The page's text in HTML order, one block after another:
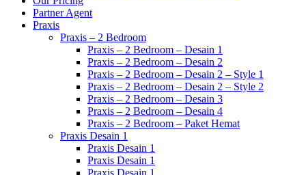
Partner Agent
Praxis
Praxis – 2 Bedroom
Praxis – 2 Bedroom – Desain 1
Praxis – 2 Bedroom – Desain 2
Praxis – 2 Bedroom – Desain 2 – Style 1
Praxis – 2 Bedroom – Desain 2 – Style 2
Praxis – 2 Bedroom – Desain 3
Praxis – 2 Bedroom – Desain 4
Praxis – 2 Bedroom – Paket Hemat
Praxis Desain 1
Praxis Desain 1
Praxis Desain 1
Praxis Desain 1